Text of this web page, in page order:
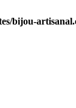
bijou-